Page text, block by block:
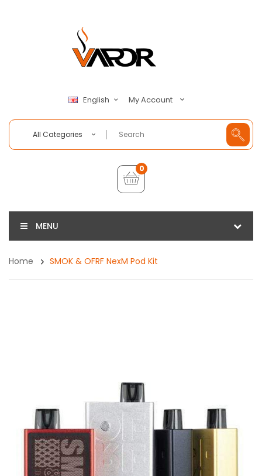
English My Account
All Categories
0
MENU
Home SMOK & OFRF NexM Pod Kit